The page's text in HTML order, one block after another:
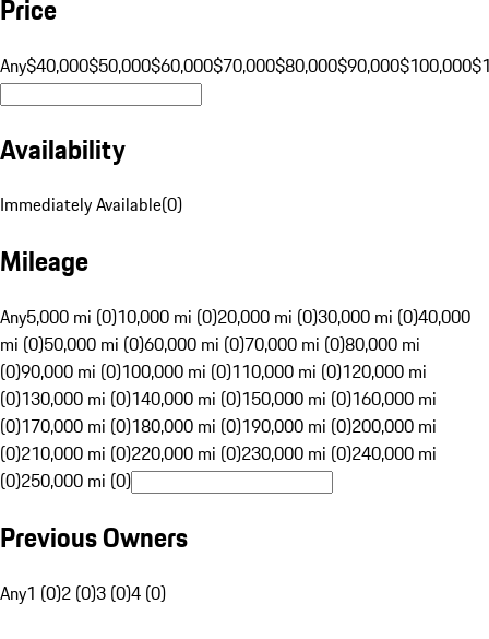
Price
Any$40,000$50,000$60,000$70,000$80,000$90,000$100,000
Availability
Immediately Available(0)
Mileage
Any5,000 mi (0)10,000 mi (0)20,000 mi (0)30,000 mi (0)40,000
mi (0)50,000 mi (0)60,000 mi (0)70,000 mi (0)80,000 mi
(0)90,000 mi (0)100,000 mi (0)110,000 mi (0)120,000 mi
(0)130,000 mi (0)140,000 mi (0)150,000 mi (0)160,000 mi
(0)170,000 mi (0)180,000 mi (0)190,000 mi (0)200,000 mi
(0)210,000 mi (0)220,000 mi (0)230,000 mi (0)240,000 mi
(0)250,000 mi (0)
Previous Owners
Any1 (0)2 (0)3 (0)4 (0)